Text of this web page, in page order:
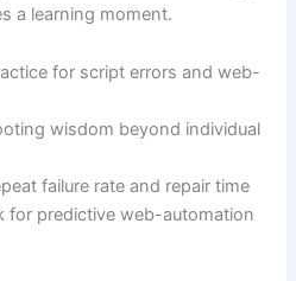
a learning moment.
for script errors and web-
wisdom beyond individual
failure rate and repair time
for predictive web-automation